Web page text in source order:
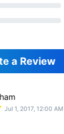
a Review
Jul 1, 2017, 12:00 AM